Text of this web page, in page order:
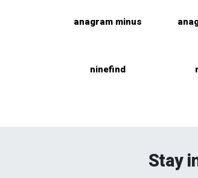
anagram minus
ninefind
Stay